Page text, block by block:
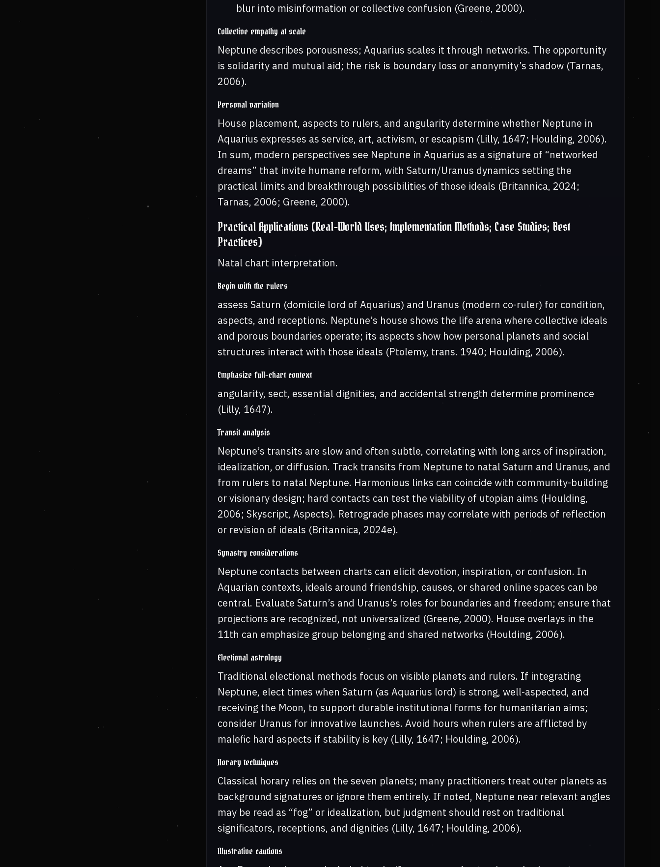
blur into misinformation or collective confusion (Greene, 2000).
Collective empathy at scale
Neptune describes porousness; Aquarius scales it through networks. The opportunity
is solidarity and mutual aid; the risk is boundary loss or anonymity’s shadow (Tarnas,
2006).
Personal variation
House placement, aspects to rulers, and angularity determine whether Neptune in
Aquarius expresses as service, art, activism, or escapism (Lilly, 1647; Houlding, 2006).
In sum, modern perspectives see Neptune in Aquarius as a signature of “networked
dreams” that invite humane reform, with Saturn/Uranus dynamics setting the
practical limits and breakthrough possibilities of those ideals (Britannica, 2024;
Tarnas, 2006; Greene, 2000).
Practical Applications (Real-World Uses; Implementation Methods; Case Studies; Best
Practices)
Natal chart interpretation.
Begin with the rulers
assess Saturn (domicile lord of Aquarius) and Uranus (modern co-ruler) for condition,
aspects, and receptions. Neptune’s house shows the life arena where collective ideals
and porous boundaries operate; its aspects show how personal planets and social
structures interact with those ideals (Ptolemy, trans. 1940; Houlding, 2006).
Emphasize full-chart context
angularity, sect, essential dignities, and accidental strength determine prominence
(Lilly, 1647).
Transit analysis
Neptune’s transits are slow and often subtle, correlating with long arcs of inspiration,
idealization, or diffusion. Track transits from Neptune to natal Saturn and Uranus, and
from rulers to natal Neptune. Harmonious links can coincide with community-building
or visionary design; hard contacts can test the viability of utopian aims (Houlding,
2006; Skyscript, Aspects). Retrograde phases may correlate with periods of reflection
or revision of ideals (Britannica, 2024e).
Synastry considerations
Neptune contacts between charts can elicit devotion, inspiration, or confusion. In
Aquarian contexts, ideals around friendship, causes, or shared online spaces can be
central. Evaluate Saturn’s and Uranus’s roles for boundaries and freedom; ensure that
projections are recognized, not universalized (Greene, 2000). House overlays in the
11th can emphasize group belonging and shared networks (Houlding, 2006).
Electional astrology
Traditional electional methods focus on visible planets and rulers. If integrating
Neptune, elect times when Saturn (as Aquarius lord) is strong, well-aspected, and
receiving the Moon, to support durable institutional forms for humanitarian aims;
consider Uranus for innovative launches. Avoid hours when rulers are afflicted by
malefic hard aspects if stability is key (Lilly, 1647; Houlding, 2006).
Horary techniques
Classical horary relies on the seven planets; many practitioners treat outer planets as
background signatures or ignore them entirely. If noted, Neptune near relevant angles
may be read as “fog” or idealization, but judgment should rest on traditional
significators, receptions, and dignities (Lilly, 1647; Houlding, 2006).
Illustrative cautions